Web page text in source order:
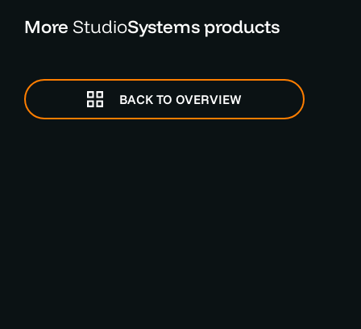
More StudioSystems products
BACK TO OVERVIEW